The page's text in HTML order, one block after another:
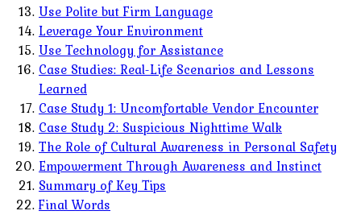
Use Polite but Firm Language
Leverage Your Environment
Use Technology for Assistance
Case Studies: Real-Life Scenarios and Lessons
Learned
Case Study 1: Uncomfortable Vendor Encounter
Case Study 2: Suspicious Nighttime Walk
The Role of Cultural Awareness in Personal Safety
Empowerment Through Awareness and Instinct
Summary of Key Tips
Final Words